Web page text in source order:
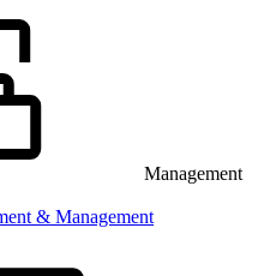
Management
& Management